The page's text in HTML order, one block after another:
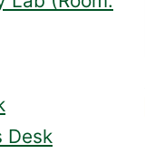
Desk